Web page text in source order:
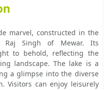
marvel, constructed in the
Raj Singh of Mewar. Its
to behold, reflecting the
landscape. The lake is a
a glimpse into the diverse
Visitors can enjoy leisurely